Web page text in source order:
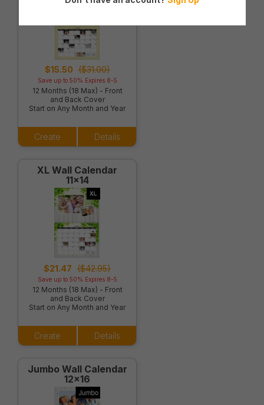
$15.50 ($31.00)
Save up to 50% Expires 8-5
12 Months (18 Max) - Front
and Back Cover
Start on Any Month and Year
Create Details
XL Wall Calendar
11x14
$21.47 ($42.95)
Save up to 50% Expires 8-5
12 Months (18 Max) - Front
and Back Cover
Start on Any Month and Year
Create Details
Jumbo Wall Calendar
12x16